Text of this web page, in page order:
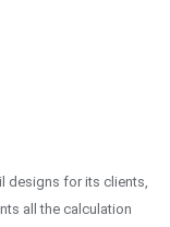
designs for its clients,
all the calculation